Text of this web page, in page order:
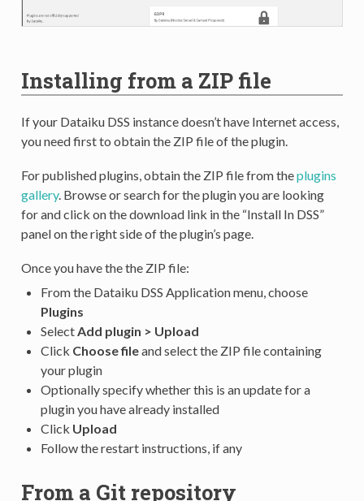
Installing from a ZIP file
If your Dataiku DSS instance doesn’t have Internet access,
you need first to obtain the ZIP file of the plugin.
For published plugins, obtain the ZIP file from theplugins
gallery. Browse or search for the plugin you are looking
for and click on the download link in the “Install In DSS”
panel on the right side of the plugin’s page.
Once you have the the ZIP file:
From the Dataiku DSS Application menu, choose
Plugins
Select Add plugin > Upload
Click Choose fileand select the ZIP file containing
your plugin
Optionally specify whether this is an update for a
plugin you have already installed
Click Upload
Follow the restart instructions, if any
From a Git repository